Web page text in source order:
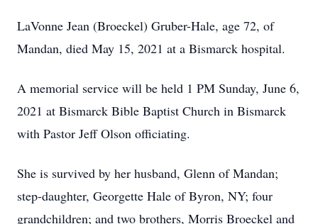
LaVonne Jean (Broeckel) Gruber-Hale, age 72, of
Mandan, died May 15, 2021 at a Bismarck hospital.
A memorial service will be held 1 PM Sunday, June 6,
2021 at Bismarck Bible Baptist Church in Bismarck
with Pastor Jeff Olson officiating.
She is survived by her husband, Glenn of Mandan;
step-daughter, Georgette Hale of Byron, NY; four
grandchildren; and two brothers, Morris Broeckel and